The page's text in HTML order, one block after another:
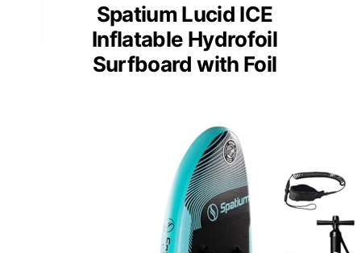
Spatium Lucid ICE
Inflatable Hydrofoil
Surfboard with Foil